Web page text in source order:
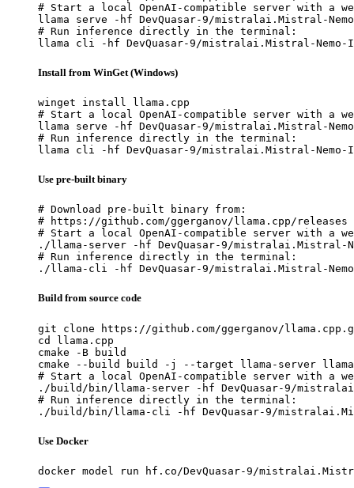
# Start a local OpenAI-compatible server with a
llama serve -hf DevQuasar-9/mistralai.Mistral-Nemo-
# Run inference directly in the terminal:
llama cli -hf DevQuasar-9/mistralai.Mistral-Nemo-
Install from WinGet (Windows)
winget install llama.cpp
# Start a local OpenAI-compatible server with a
llama serve -hf DevQuasar-9/mistralai.Mistral-Nemo-
# Run inference directly in the terminal:
llama cli -hf DevQuasar-9/mistralai.Mistral-Nemo-
Use pre-built binary
# Download pre-built binary from:
# https://github.com/ggerganov/llama.cpp/releases
# Start a local OpenAI-compatible server with a
./llama-server -hf DevQuasar-9/mistralai.Mistral-
# Run inference directly in the terminal:
./llama-cli -hf DevQuasar-9/mistralai.Mistral-Nemo-
Build from source code
git clone https://github.com/ggerganov/
cd llama.cpp
cmake -B build
cmake --build build -j --target llama-server
# Start a local OpenAI-compatible server with a
./build/bin/llama-server -hf DevQuasar-9/
# Run inference directly in the terminal:
./build/bin/llama-cli -hf DevQuasar-9/
Use Docker
docker model run hf.co/DevQuasar-9/